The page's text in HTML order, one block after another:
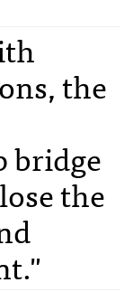
the
bridge
the